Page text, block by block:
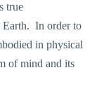
true
Earth. In order to
in physical
of mind and its